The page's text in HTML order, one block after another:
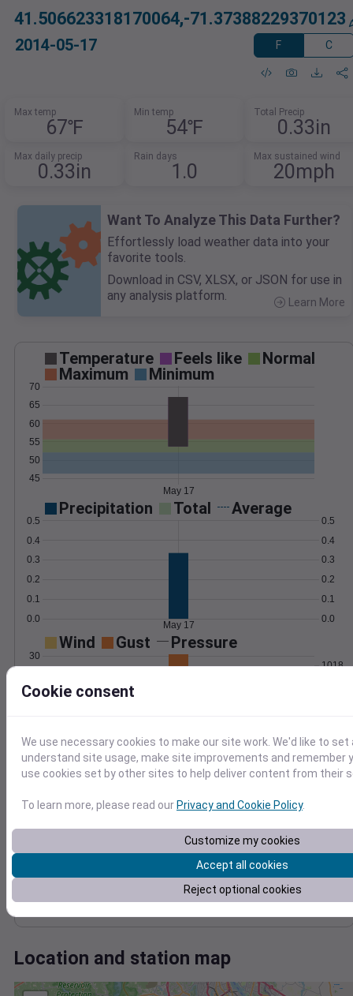
41.506623318170064,-71.37388229370123
2014-05-17 F C
Max temp
67℉
Min temp
54℉
Total Precip
0.33in
Max daily precip
0.33in
Rain days
1.0
Max sustained wind
20mph
Want To Analyze This Data Further?
Effortlessly load weather data into your
favorite tools.
Download in CSV, XLSX, or JSON for use in
any analysis platform.
Learn More
Temperature Feels like
Normal
Maximum
Minimum
45
50
55
60
65
70
May 17
Precipitation Total Average
0.0
0.1
0.2
0.3
0.4
0.5
0.0
0.1
0.2
0.3
0.4
0.5
May 17
Wind Gust Pressure
0
20
30
1010
1018
May 17
Degree Days
0
10
Location and station map
Cookie consent
We use necessary cookies to make our site work. We'd like to
understand site usage, make site improvements and remember
use cookies set by other sites to help deliver content from their
To learn more, please read ourPrivacy and Cookie Policy.
Customize my cookies
Accept all cookies
Reject optional cookies